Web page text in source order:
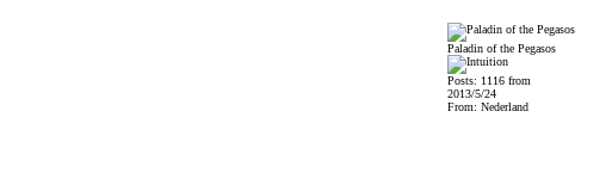
Paladin of the Pegasos
Posts: 1116 from
2013/5/24
From: Nederland